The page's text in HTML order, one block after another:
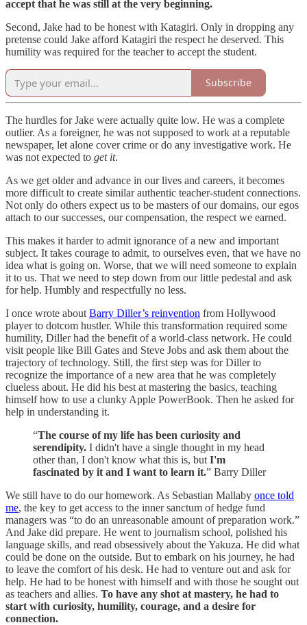
accept that he was still at the very beginning.
Second, Jake had to be honest with Katagiri. Only in dropping any
pretense could Jake afford Katagiri the respect he deserved. This
humility was required for the teacher to accept the student.
Subscribe
The hurdles for Jake were actually quite low. He was a complete
outlier. As a foreigner, he was not supposed to work at a reputable
newspaper, let alone cover crime or do any investigative work. He
was not expected to get it.
As we get older and advance in our lives and careers, it becomes
more difficult to create similar authentic teacher-student connections.
Not only do others expect us to be masters of our domains, our egos
attach to our successes, our compensation, the respect we earned.
This makes it harder to admit ignorance of a new and important
subject. It takes courage to admit, to ourselves even, that we have no
idea what is going on. Worse, that we will need someone to explain
it to us. That we need to step down from our little pedestal and ask
for help. Humbly and respectfully no less.
I once wrote about Barry Diller’s reinvention from Hollywood
player to dotcom hustler. While this transformation required some
humility, Diller had the benefit of a world-class network. He could
visit people like Bill Gates and Steve Jobs and ask them about the
trajectory of technology. Still, the first step was for Diller to
recognize the importance of a new area that he was completely
clueless about. He did his best at mastering the basics, teaching
himself how to use a clunky Apple PowerBook. Then he asked for
help in understanding it.
“The course of my life has been curiosity and
serendipity. I didn't have a single thought in my head
other than, I don't know what this is, but I'm
fascinated by it and I want to learn it.” Barry Diller
We still have to do our homework. As Sebastian Mallaby once told
me, the key to get access to the inner sanctum of hedge fund
managers was “to do an unreasonable amount of preparation work.”
And Jake did prepare. He went to journalism school, polished his
language skills, and read obsessively about the Yakuza. He did what
could be done on the outside. But to embark on his journey, he had
to leave the comfort of his desk. He had to venture out and ask for
help. He had to be honest with himself and with those he sought out
as teachers and allies. To have any shot at mastery, he had to
start with curiosity, humility, courage, and a desire for
connection.